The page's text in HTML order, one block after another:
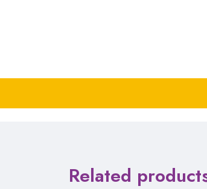
Related